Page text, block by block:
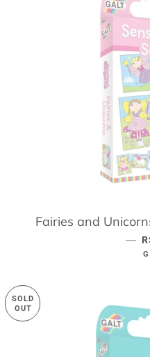
Fairies and
—
SOLD
OUT